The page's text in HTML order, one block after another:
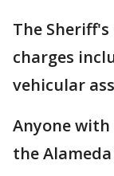
The
charges
vehicular
Anyone
the